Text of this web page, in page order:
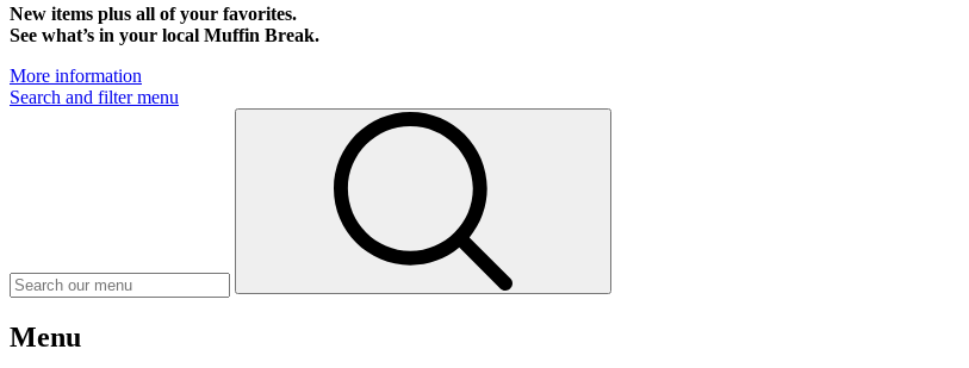
New items plus all of your favorites.
See what’s in your local Muffin Break.
More information
Search and filter menu
Menu